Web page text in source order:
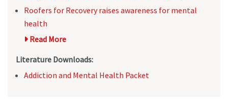
Roofers for Recovery raises awareness for mental
health
Read More
Literature Downloads:
Addiction and Mental Health Packet